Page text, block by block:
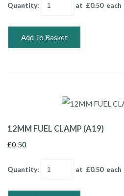
Quantity: at £0.50each
Add To Basket
12MM FUEL CLAMP (A19)
£0.50
Quantity: at £0.50each